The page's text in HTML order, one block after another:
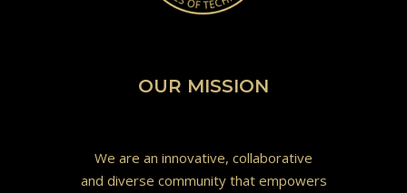
OUR MISSION
We are an innovative, collaborative
and diverse community that empowers